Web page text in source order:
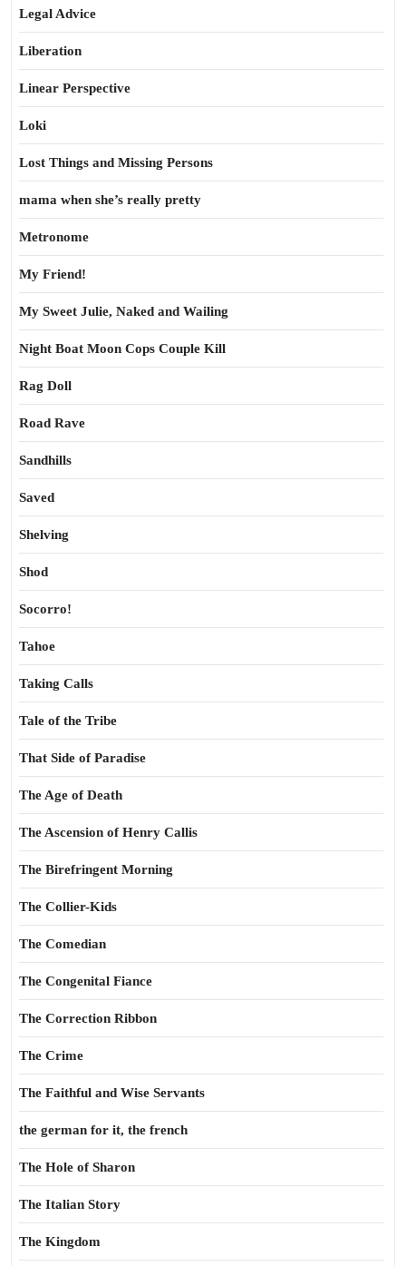
Legal Advice
Liberation
Linear Perspective
Loki
Lost Things and Missing Persons
mama when she’s really pretty
Metronome
My Friend!
My Sweet Julie, Naked and Wailing
Night Boat Moon Cops Couple Kill
Rag Doll
Road Rave
Sandhills
Saved
Shelving
Shod
Socorro!
Tahoe
Taking Calls
Tale of the Tribe
That Side of Paradise
The Age of Death
The Ascension of Henry Callis
The Birefringent Morning
The Collier-Kids
The Comedian
The Congenital Fiance
The Correction Ribbon
The Crime
The Faithful and Wise Servants
the german for it, the french
The Hole of Sharon
The Italian Story
The Kingdom